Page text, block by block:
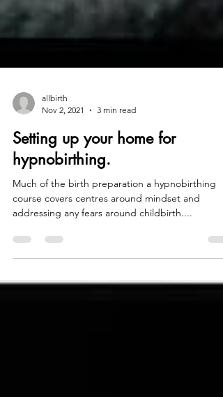
Nov 2, 2021
3 min read
Setting up your home for
hypnobirthing.
Much of the birth preparation a hypnobirthing
addressing any fears around childbirth....